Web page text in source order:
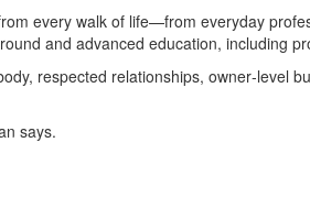
every walk of life—from everyday
and advanced education, including
respected relationships, owner‑level
says.